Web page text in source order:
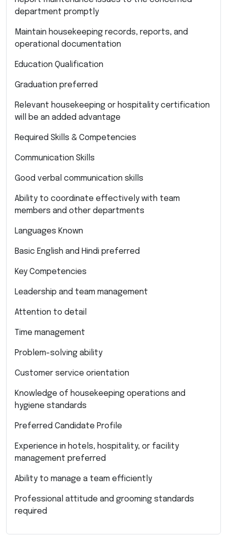
department promptly
Maintain housekeeping records, reports, and
operational documentation
Education Qualification
Graduation preferred
Relevant housekeeping or hospitality certification
will be an added advantage
Required Skills & Competencies
Communication Skills
Good verbal communication skills
Ability to coordinate effectively with team
members and other departments
Languages Known
Basic English and Hindi preferred
Key Competencies
Leadership and team management
Attention to detail
Time management
Problem-solving ability
Customer service orientation
Knowledge of housekeeping operations and
hygiene standards
Preferred Candidate Profile
Experience in hotels, hospitality, or facility
management preferred
Ability to manage a team efficiently
Professional attitude and grooming standards
required